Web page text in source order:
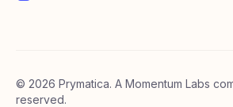
© 2026 Prymatica. A Momentum Labs
reserved.